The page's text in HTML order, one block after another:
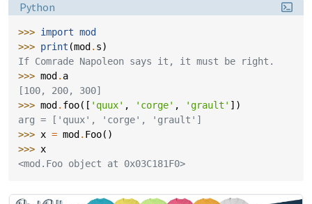
Language:
Python
>>> import mod
>>> print (mod . s)
If Comrade Napoleon says it, it must be right.
>>> mod . a
[100, 200, 300]
>>> mod . foo([ 'quux' , 'corge' , 'grault' ])
arg = ['quux', 'corge', 'grault']
>>> x = mod . Foo()
>>> x
<mod.Foo object at 0x03C181F0>